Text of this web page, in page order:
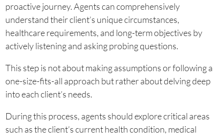
proactive journey. Agents can comprehensively
understand their client’s unique circumstances,
healthcare requirements, and long-term objectives by
actively listening and asking probing questions.
This step is not about making assumptions or following a
one-size-fits-all approach but rather about delving deep
into each client’s needs.
During this process, agents should explore critical areas
such as the client’s current health condition, medical